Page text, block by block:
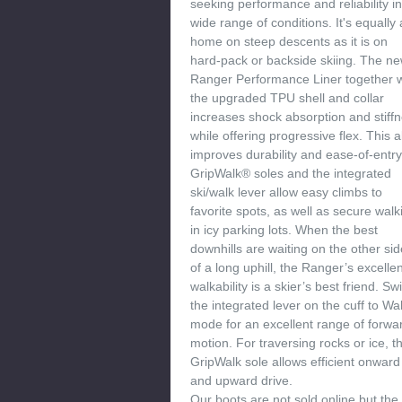
seeking performance and reliability
wide range of conditions. It's equally
home on steep descents as it is on
hard-pack or backside skiing. The
Ranger Performance Liner together
the upgraded TPU shell and collar
increases shock absorption and
while offering progressive flex. This
improves durability and ease-of-
GripWalk® soles and the integrated
ski/walk lever allow easy climbs to
favorite spots, as well as secure
in icy parking lots. When the best
downhills are waiting on the other
of a long uphill, the Ranger’s
walkability is a skier’s best friend.
the integrated lever on the cuff to
mode for an excellent range of
motion. For traversing rocks or ice,
GripWalk sole allows efficient onward
and upward drive.
Our boots are not sold online but the